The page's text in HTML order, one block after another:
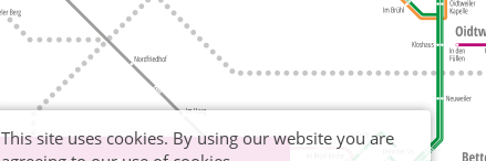
This site uses cookies. By using our website you are